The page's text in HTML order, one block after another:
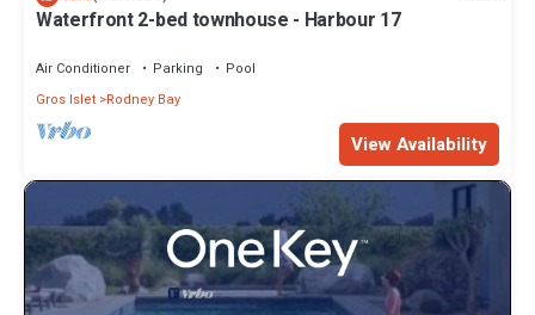
Waterfront 2-bed townhouse - Harbour 17
Air Conditioner Parking
Pool
Gros Islet Rodney Bay
View Availability